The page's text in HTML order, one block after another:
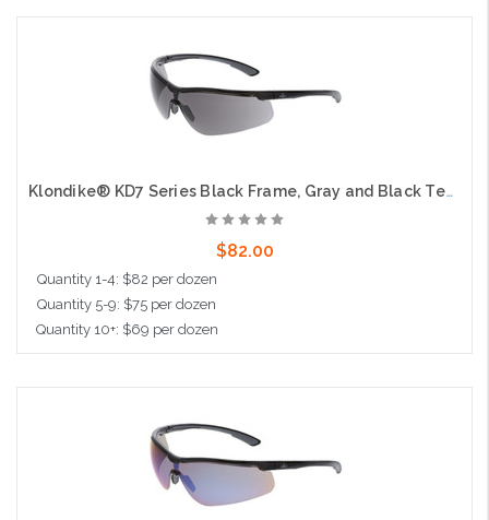
Klondike® KD7 Series Black Frame, Gray and Black Temples Extremely Low Profile and Lightweight Zero Removable Parts Gray Anti-Fog Lens
$82.00
Quantity 1-4: $82 per dozen
Quantity 5-9: $75 per dozen
Quantity 10+: $69 per dozen